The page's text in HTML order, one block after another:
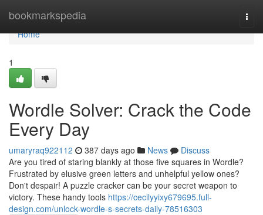
bookmarkspedia
Home
Home
1
Wordle Solver: Crack the Code
Every Day
umaryraq922112 387 days ago News
Discuss
Are you tired of staring blankly at those five squares in Wordle?
Frustrated by elusive green letters and unhelpful yellow ones?
Don't despair! A puzzle cracker can be your secret weapon to
victory. These handy tools https://cecilyyixy679695.full-
design.com/unlock-wordle-s-secrets-daily-78516303